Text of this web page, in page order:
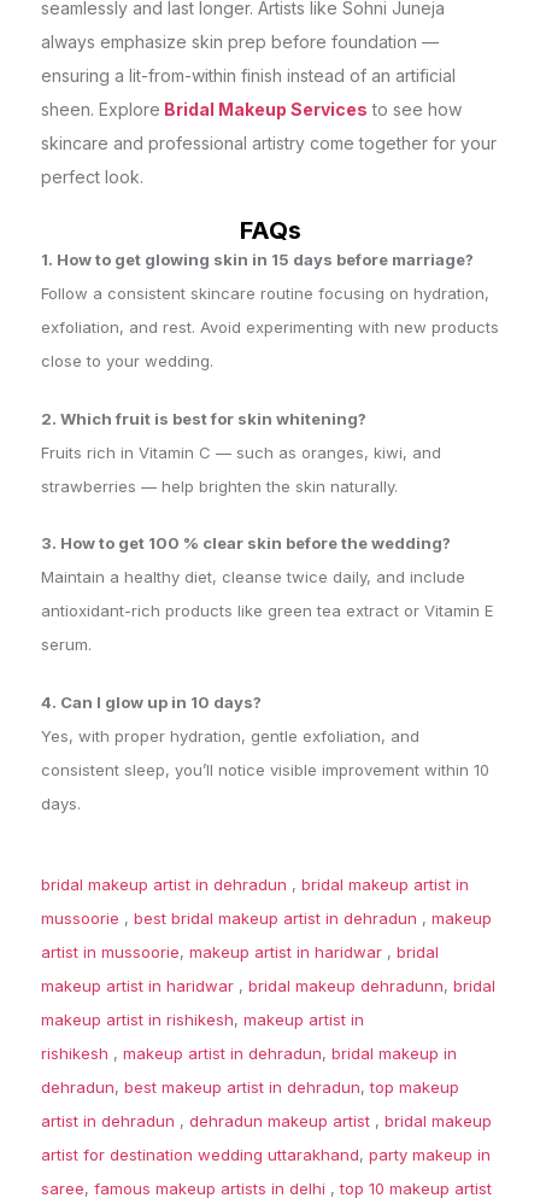
seamlessly and last longer. Artists like Sohni Juneja
always emphasize skin prep before foundation —
ensuring a lit-from-within finish instead of an artificial
sheen. Explore Bridal Makeup Services to see how
skincare and professional artistry come together for your
perfect look.
FAQs
1. How to get glowing skin in 15 days before marriage?
Follow a consistent skincare routine focusing on hydration,
exfoliation, and rest. Avoid experimenting with new products
close to your wedding.
2. Which fruit is best for skin whitening?
Fruits rich in Vitamin C — such as oranges, kiwi, and
strawberries — help brighten the skin naturally.
3. How to get 100 % clear skin before the wedding?
Maintain a healthy diet, cleanse twice daily, and include
antioxidant-rich products like green tea extract or Vitamin E
serum.
4. Can I glow up in 10 days?
Yes, with proper hydration, gentle exfoliation, and
consistent sleep, you’ll notice visible improvement within 10
days.
bridal makeup artist in dehradun , bridal makeup artist in
mussoorie , best bridal makeup artist in dehradun , makeup
artist in mussoorie, makeup artist in haridwar , bridal
makeup artist in haridwar , bridal makeup dehradunn, bridal
makeup artist in rishikesh, makeup artist in
rishikesh , makeup artist in dehradun, bridal makeup in
dehradun, best makeup artist in dehradun,top makeup
artist in dehradun , dehradun makeup artist , bridal makeup
artist for destination wedding uttarakhand, party makeup in
saree, famous makeup artists in delhi ,top 10 makeup artist